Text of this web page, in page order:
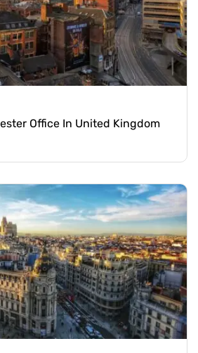
Office In United Kingdom